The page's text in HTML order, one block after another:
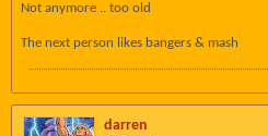
Not anymore .. too old
The next person likes bangers & mash
darren